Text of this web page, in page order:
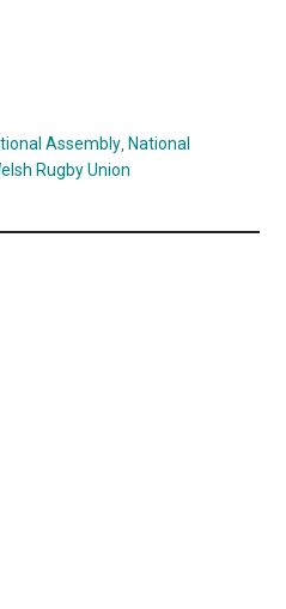
Assembly, National
Rugby Union